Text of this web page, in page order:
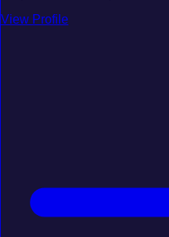
View Profile